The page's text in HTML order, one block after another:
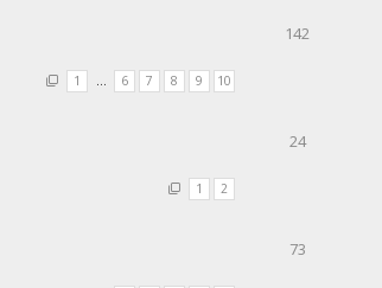
1 … 6 7 8 9 10
142
1 2
24
73